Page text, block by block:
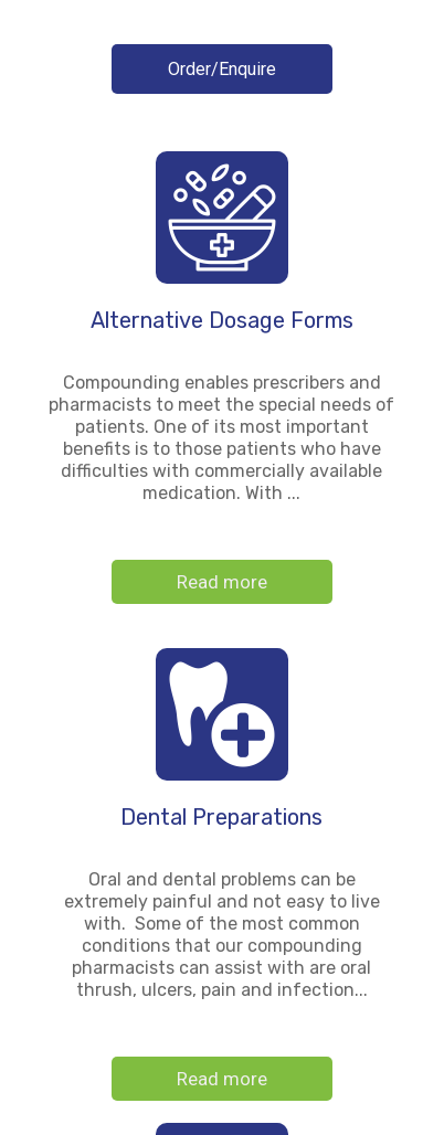
Order/Enquire
Read more
Oral and dental problems can be
extremely painful and not easy to live
with. Some of the most common
conditions that our compounding
pharmacists can assist with are oral
thrush, ulcers, pain and infection...
Dental Preparations
Read more
Compounding enables prescribers and
pharmacists to meet the special needs of
patients. One of its most important
benefits is to those patients who have
difficulties with commercially available
medication. With ...
Alternative Dosage Forms